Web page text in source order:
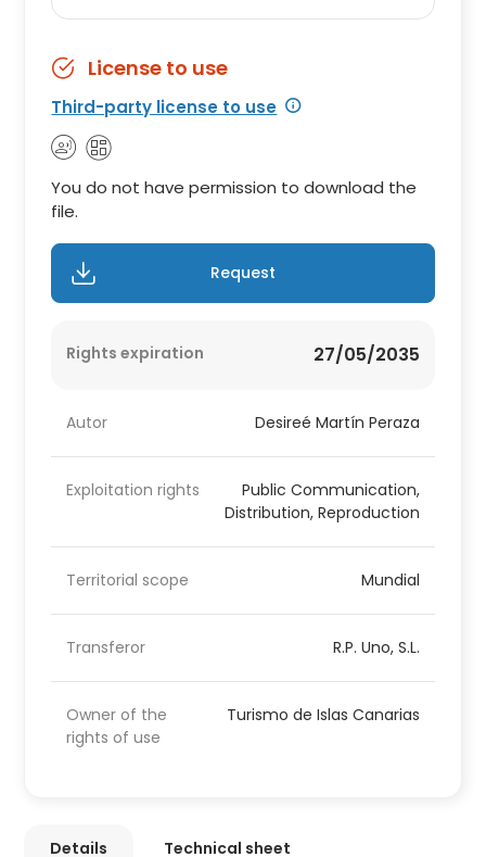
License to use
Third-party license to use
You do not have permission to download the
file.
Request
Rights expiration 27/05/2035
Autor Desireé Martín Peraza
Exploitation rights
Public Communication,
Distribution, Reproduction
Territorial scope Mundial
Transferor R.P. Uno, S.L.
Owner of the
rights of use
Turismo de Islas Canarias
Details Technical sheet